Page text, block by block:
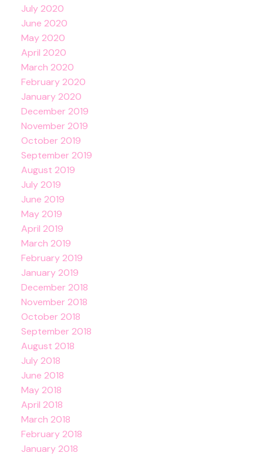
July 2020
June 2020
May 2020
April 2020
March 2020
February 2020
January 2020
December 2019
November 2019
October 2019
September 2019
August 2019
July 2019
June 2019
May 2019
April 2019
March 2019
February 2019
January 2019
December 2018
November 2018
October 2018
September 2018
August 2018
July 2018
June 2018
May 2018
April 2018
March 2018
February 2018
January 2018